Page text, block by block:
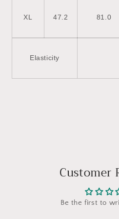
XL 47.2 81.0
Elasticity
Customer
Be the first to